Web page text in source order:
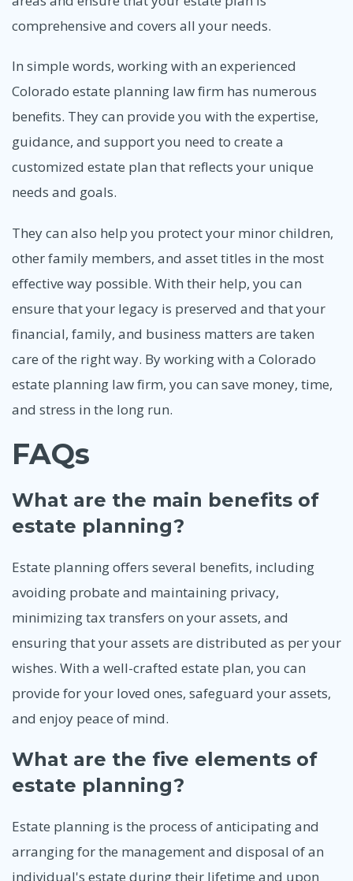
comprehensive and covers all your needs.
In simple words, working with an experienced
Colorado estate planning law firm has numerous
benefits. They can provide you with the expertise,
guidance, and support you need to create a
customized estate plan that reflects your unique
needs and goals.
They can also help you protect your minor children,
other family members, and asset titles in the most
effective way possible. With their help, you can
ensure that your legacy is preserved and that your
financial, family, and business matters are taken
care of the right way. By working with a Colorado
estate planning law firm, you can save money, time,
and stress in the long run.
FAQs
What are the main benefits of
estate planning?
Estate planning offers several benefits, including
avoiding probate and maintaining privacy,
minimizing tax transfers on your assets, and
ensuring that your assets are distributed as per your
wishes. With a well-crafted estate plan, you can
provide for your loved ones, safeguard your assets,
and enjoy peace of mind.
What are the five elements of
estate planning?
Estate planning is the process of anticipating and
arranging for the management and disposal of an
individual's estate during their lifetime and upon